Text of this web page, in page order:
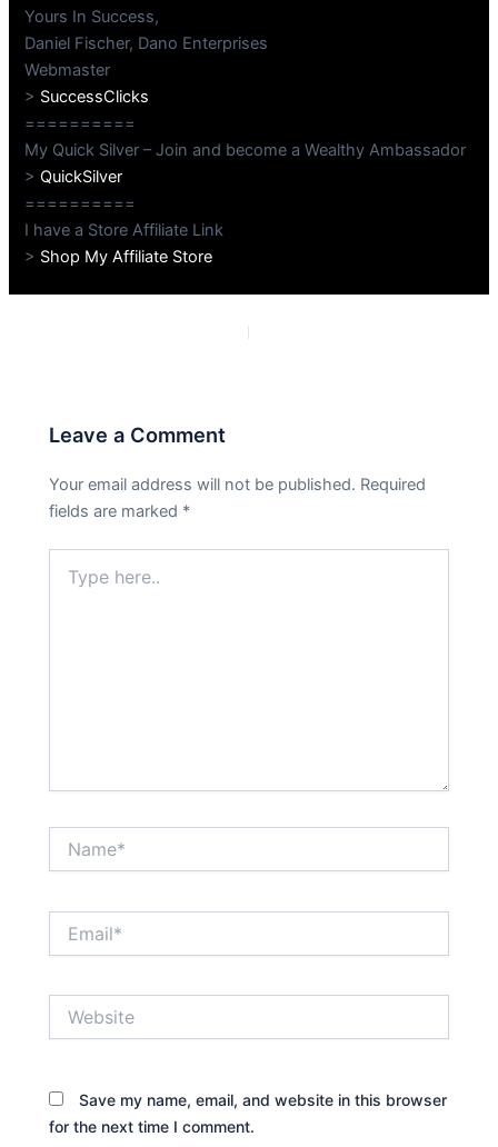
Yours In Success,
Daniel Fischer, Dano Enterprises
Webmaster
> SuccessClicks
==========
My Quick Silver – Join and become a Wealthy Ambassador
>QuickSilver
==========
I have a Store Affiliate Link
> Shop My Affiliate Store
Leave a Comment
Your email address will not be published. Required
fields are marked *
here..
Save my name, email, and website in this browser
for the next time I comment.